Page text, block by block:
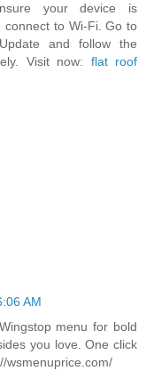
your device is
connect to Wi-Fi. Go to
and follow the
Visit now: flat roof
AM
menu for bold
you love. One click
wsmenuprice.com/